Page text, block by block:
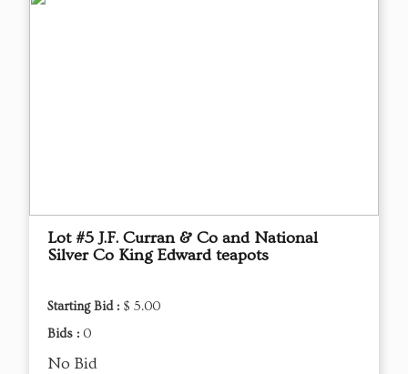
Lot #5 J.F. Curran & Co and National
Silver Co King Edward teapots
Starting Bid : $ 5.00
Bids : 0
No Bid